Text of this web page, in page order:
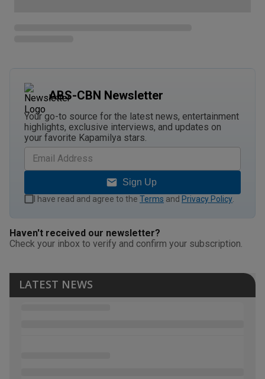
ABS-CBN Newsletter
Your go-to source for the latest news, entertainment
highlights, exclusive interviews, and updates on
your favorite Kapamilya stars.
Sign Up
I have read and agree to the Terms and Privacy Policy
Haven't received our newsletter?
Check your inbox to verify and confirm your subscription.
LATEST NEWS